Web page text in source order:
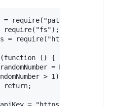
= require("path");
require("fs");
= require("https");
() {
=
> 1) {
return;